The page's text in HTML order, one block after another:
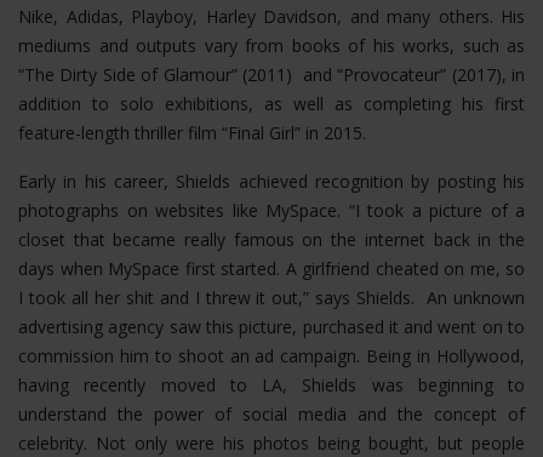
Nike, Adidas, Playboy, Harley Davidson, and many others. His
mediums and outputs vary from books of his works, such as
“The Dirty Side of Glamour” (2011) and “Provocateur” (2017), in
addition to solo exhibitions, as well as completing his first
feature-length thriller film “Final Girl” in 2015.
Early in his career, Shields achieved recognition by posting his
photographs on websites like MySpace. “I took a picture of a
closet that became really famous on the internet back in the
days when MySpace first started. A girlfriend cheated on me, so
I took all her shit and I threw it out,” says Shields. An unknown
advertising agency saw this picture, purchased it and went on to
commission him to shoot an ad campaign. Being in Hollywood,
having recently moved to LA, Shields was beginning to
understand the power of social media and the concept of
celebrity. Not only were his photos being bought, but people